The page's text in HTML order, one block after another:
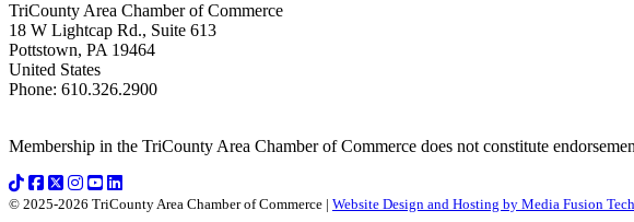
TriCounty Area Chamber of Commerce
18 W Lightcap Rd., Suite 613
Pottstown, PA 19464
United States
Phone: 610.326.2900
Membership in the TriCounty Area Chamber of Commerce does not constitute
© 2025-2026 TriCounty Area Chamber of Commerce | Website Design and Hosting by Media Fusion